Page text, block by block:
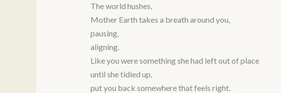
The world hushes,
Mother Earth takes a breath around you,
pausing,
aligning.
Like you were something she had left out of place
until she tidied up,
put you back somewhere that feels right.